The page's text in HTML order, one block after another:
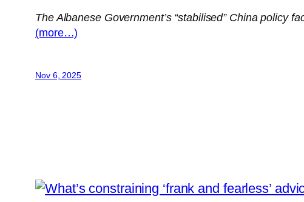
The Albanese Government’s “stabilised” China policy
(more…)
Nov 6, 2025